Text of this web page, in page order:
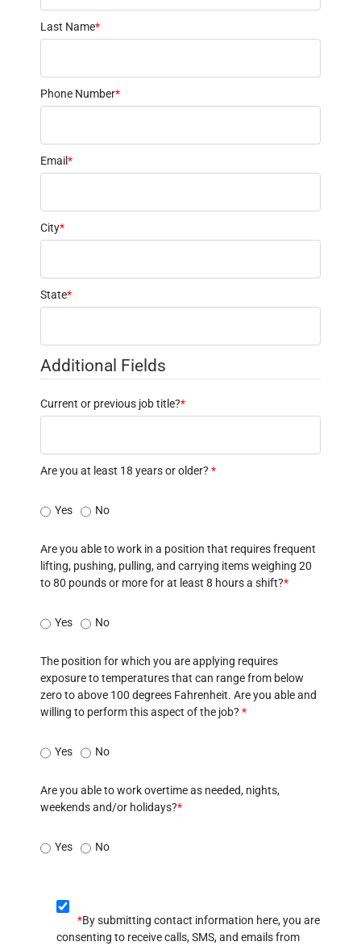
Last Name*
Phone Number*
Email*
City*
State*
Additional Fields
Current or previous job title?*
Are you at least 18 years or older? *
Yes No
Are you able to work in a position that requires frequent
lifting, pushing, pulling, and carrying items weighing 20
to 80 pounds or more for at least 8 hours a shift?*
Yes No
The position for which you are applying requires
exposure to temperatures that can range from below
zero to above 100 degrees Fahrenheit. Are you able and
willing to perform this aspect of the job? *
Yes No
Are you able to work overtime as needed, nights,
weekends and/or holidays?*
Yes No
*By submitting contact information here, you are
consenting to receive calls, SMS, and emails from